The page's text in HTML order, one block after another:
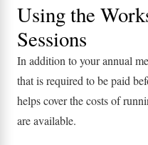
Using the
Sessions
In addition to your annual
that is required to be paid
helps cover the costs of
are available.